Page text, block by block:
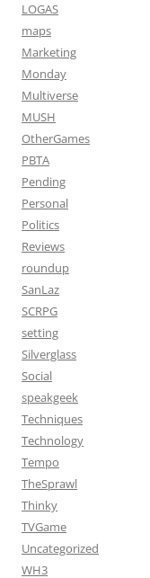
LOGAS
maps
Marketing
Monday
Multiverse
MUSH
OtherGames
PBTA
Pending
Personal
Politics
Reviews
roundup
SanLaz
SCRPG
setting
Silverglass
Social
speakgeek
Techniques
Technology
Tempo
TheSprawl
Thinky
TVGame
Uncategorized
WH3